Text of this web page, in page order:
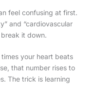
feel confusing at first.
and “cardiovascular
break it down.
your heart beats
that number rises to
The trick is learning